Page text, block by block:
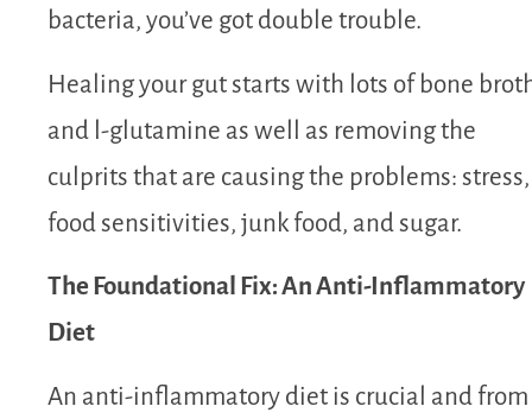
bacteria, you’ve got double trouble.
Healing your gut starts with lots of bone
and l-glutamine as well as removing the
culprits that are causing the problems: stress,
food sensitivities, junk food, and sugar.
The Foundational Fix: An Anti-Inflammatory
Diet
An anti-inflammatory diet is crucial and from